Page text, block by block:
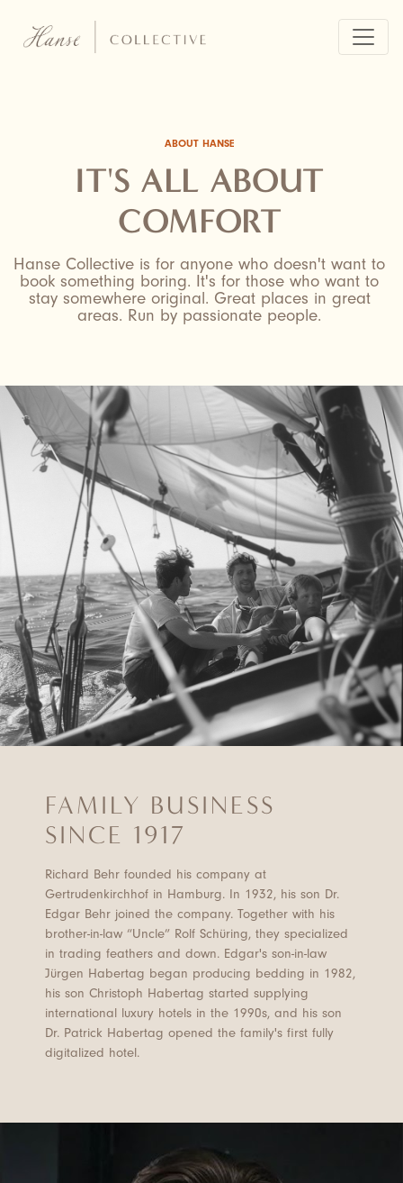
main
ABOUT HANSE
IT'S ALL ABOUT
COMFORT
Hanse Collective is for anyone who doesn't want to
book something boring. It's for those who want to
stay somewhere original. Great places in great
areas. Run by passionate people.
FAMILY BUSINESS
SINCE 1917
Richard Behr founded his company at
Gertrudenkirchhof in Hamburg. In 1932, his son Dr.
Edgar Behr joined the company. Together with his
brother-in-law “Uncle” Rolf Schüring, they specialized
in trading feathers and down. Edgar's son-in-law
Jürgen Habertag began producing bedding in 1982,
his son Christoph Habertag started supplying
international luxury hotels in the 1990s, and his son
Dr. Patrick Habertag opened the family's first fully
digitalized hotel.